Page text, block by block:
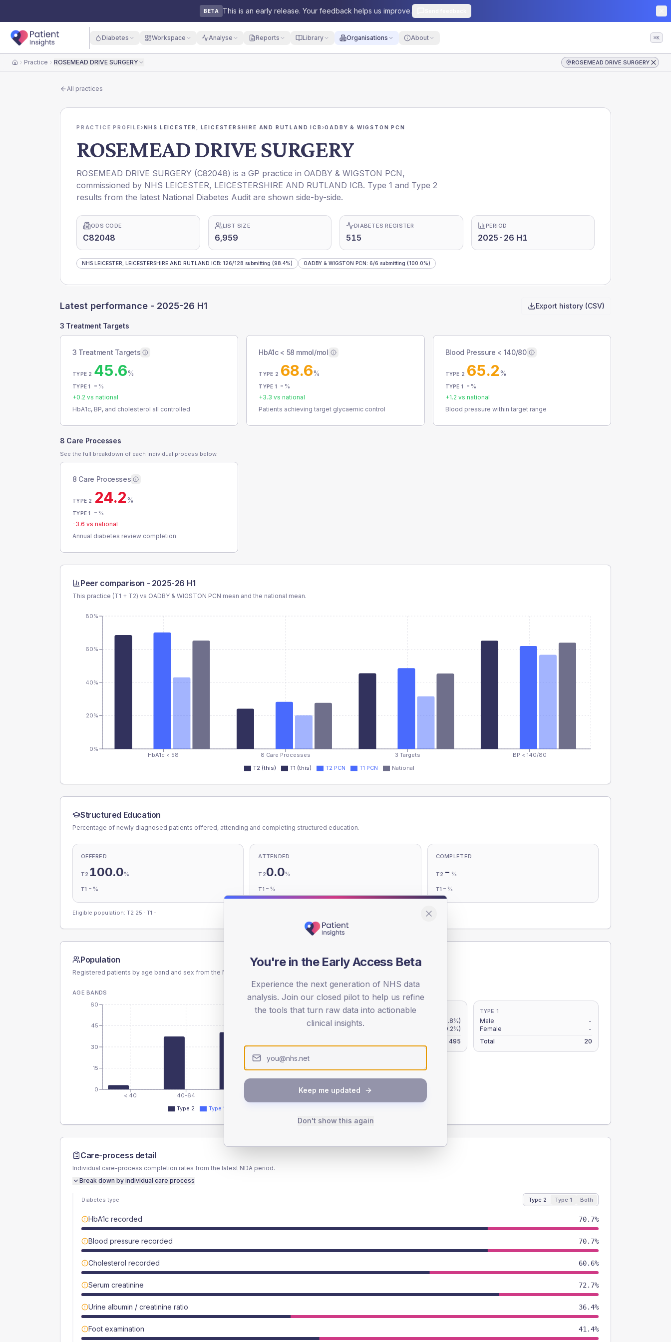
BETA This is an early release. Your feedback helps us improve.
Diabetes Workspace Analyse Reports Library Organisations About ⌘K
HomePractice ROSEMEAD DRIVE SURGERY ROSEMEAD DRIVE SURGERY
All practices
PRACTICE PROFILE›NHS LEICESTER, LEICESTERSHIRE AND RUTLAND ICB ›OADBY & WIGSTON PCN
ROSEMEAD DRIVE SURGERY
ROSEMEAD DRIVE SURGERY (C82048) is a GP practice in OADBY & WIGSTON PCN,
commissioned by NHS LEICESTER, LEICESTERSHIRE AND RUTLAND ICB. Type 1 and Type 2
results from the latest National Diabetes Audit are shown side-by-side.
ODS CODE
C82048
LIST SIZE
6,959
DIABETES REGISTER
515
PERIOD
2025-26 H1
NHS LEICESTER, LEICESTERSHIRE AND RUTLAND ICB: 126/128 submitting (98.4%) OADBY & WIGSTON PCN: 6/6 submitting (100.0%)
Latest performance - 2025-26 H1 Export history (CSV)
3 Treatment Targets
3 Treatment Targets
TYPE 2 45.6%
TYPE 1 - %
+0.2 vs national
HbA1c, BP, and cholesterol all controlled
HbA1c < 58 mmol/mol
TYPE 2 68.6%
TYPE 1 - %
+3.3 vs national
Patients achieving target glycaemic control
Blood Pressure < 140/80
TYPE 2 65.2%
TYPE 1 - %
+1.2 vs national
Blood pressure within target range
8 Care Processes
See the full breakdown of each individual process below.
8 Care Processes
TYPE 2 24.2%
TYPE 1 - %
-3.6 vs national
Annual diabetes review completion
Peer comparison - 2025-26 H1
This practice (T1 + T2) vs OADBY & WIGSTON PCN mean and the national mean.
HbA1c < 58 8 Care Processes 3 Targets BP < 140/80
0%
20%
40%
60%
80%
T2 (this) T1 (this) T2 PCN T1 PCN National
Structured Education
Percentage of newly diagnosed patients offered, attending and completing structured education.
OFFERED
T2 100.0%
T1 - %
ATTENDED
T20.0%
T1 - %
COMPLETED
T2 - %
T1 - %
Eligible population: T2 25 · T1 -
Population
Registered patients by age band and sex from the NDA registrations dataset.
AGE BANDS
< 40 40-64 80+
0
15
30
45
60
Type 2 Type 1
SEX SPLIT
TYPE 2
Male
(10.8%)
Female
(9.2%)
495
TYPE 1
Male
-
Female
-
Total
20
Care-process detail
Individual care-process completion rates from the latest NDA period.
Break down by individual care process
Diabetes type Type 2 Type 1 Both
HbA1c recorded 70.7%
Blood pressure recorded 70.7%
Cholesterol recorded 60.6%
Serum creatinine 72.7%
Urine albumin / creatinine ratio 36.4%
Foot examination 41.4%
You're in the Early Access Beta
Experience the next generation of NHS data
analysis. Join our closed pilot to help us refine
the tools that turn raw data into actionable
clinical insights.
Keep me updated
Don't show this again